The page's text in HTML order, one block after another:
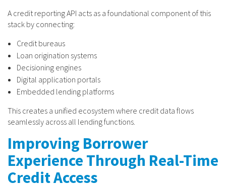
A credit reporting API acts as a foundational component of this
stack by connecting:
Credit bureaus
Loan origination systems
Decisioning engines
Digital application portals
Embedded lending platforms
This creates a unified ecosystem where credit data flows
seamlessly across all lending functions.
Improving Borrower
Experience Through Real-Time
Credit Access